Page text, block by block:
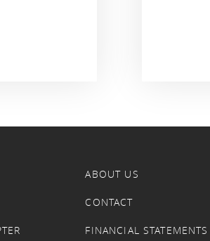
ABOUT US
CONTACT
FINANCIAL STATEMENTS